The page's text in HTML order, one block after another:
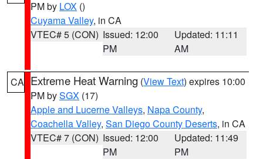
PM by LOX ()
Cuyama Valley, in CA
VTEC# 5 (CON) Issued: 12:00
PM
Updated: 11:11
AM
CA Extreme Heat Warning (View Text) expires 10:00
PM bySGX (17)
Apple and Lucerne Valleys, Napa County,
Coachella Valley, San Diego County Deserts, in CA
VTEC# 7 (CON) Issued: 12:00
PM
Updated: 11:49
PM